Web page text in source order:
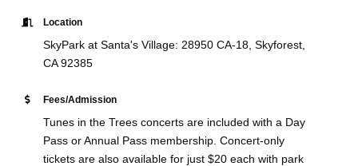
Location
SkyPark at Santa's Village: 28950 CA-18, Skyforest,
CA 92385
Fees/Admission
Tunes in the Trees concerts are included with a Day
Pass or Annual Pass membership. Concert-only
tickets are also available for just $20 each with park